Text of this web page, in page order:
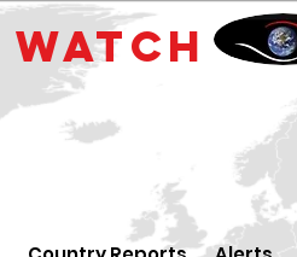
WATCH